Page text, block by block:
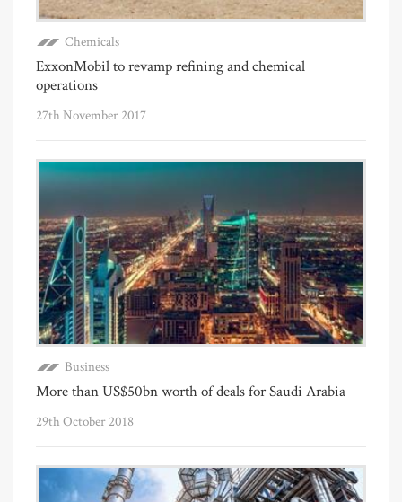
Chemicals
ExxonMobil to revamp refining and chemical
operations
27th November 2017
Business
More than US$50bn worth of deals for Saudi Arabia
29th October 2018